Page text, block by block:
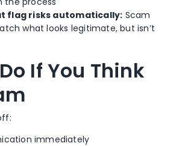
flag risks automatically: Scam
what looks legitimate, but isn’t
If You Think
immediately